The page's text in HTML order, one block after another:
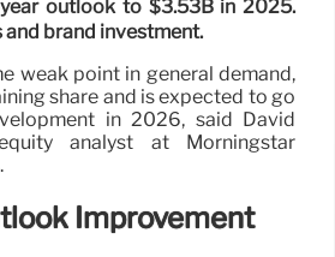
outlook to $3.53B in 2025.
and brand investment.
weak point in general demand,
share and is expected to go
in 2026, said David
analyst at Morningstar
Improvement